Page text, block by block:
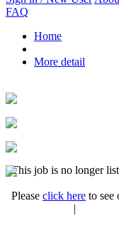
FAQ
Home
More detail
This job is no longer
Please click here to see
|